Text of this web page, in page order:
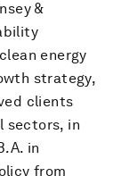
&
energy
strategy,
clients
sectors, in
in
from